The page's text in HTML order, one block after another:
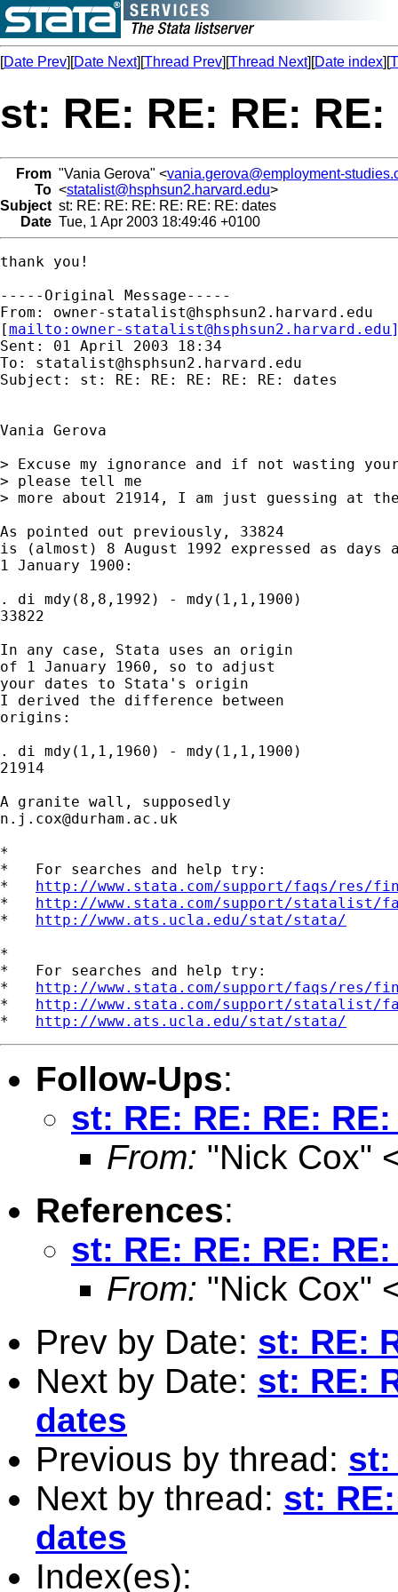
[Date Prev][Date Next][Thread Prev][Thread Next][Date index][
st: RE: RE: RE:
From "Vania Gerova" <vania.gerova@employment-
To <statalist@hsphsun2.harvard.edu>
Subject st: RE: RE: RE: RE: RE: RE: dates
Date Tue, 1 Apr 2003 18:49:46 +0100
thank you!
-----Original Message-----
From: owner-statalist@hsphsun2.harvard.edu
[mailto: owner-statalist@hsphsun2.harvard.edu
Sent: 01 April 2003 18:34
To: statalist@hsphsun2.harvard.edu
Subject: st: RE: RE: RE: RE: RE: dates
Vania Gerova
> Excuse my ignorance and if not wasting
> please tell me
> more about 21914, I am just guessing at the
As pointed out previously, 33824
is (almost) 8 August 1992 expressed as
1 January 1900:
. di mdy(8,8,1992) - mdy(1,1,1900)
33822
In any case, Stata uses an origin
of 1 January 1960, so to adjust
your dates to Stata's origin
I derived the difference between
origins:
. di mdy(1,1,1960) - mdy(1,1,1900)
21914
n.j.cox@durham.ac.uk
*
*   For searches and help try:
* http://www.stata.com/support/faqs/res/
* http://www.stata.com/support/statalist/
* http://www.ats.ucla.edu/stat/stata/
*
*   For searches and help try:
* http://www.stata.com/support/faqs/res/
* http://www.stata.com/support/statalist/
* http://www.ats.ucla.edu/stat/stata/
Follow-Ups:
st: RE: RE: RE:
From: "Nick Cox"
References:
st: RE: RE: RE:
From: "Nick Cox"
Prev by Date: st: RE:
Next by Date: st: RE:
dates
Previous by thread: st:
Next by thread: st:
dates
Index(es):